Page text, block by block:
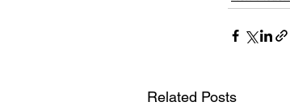
Related Posts